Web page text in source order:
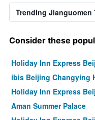
Trending
Consider these
Holiday Inn Express
ibis Beijing Changying
Holiday Inn Express
Aman Summer Palace